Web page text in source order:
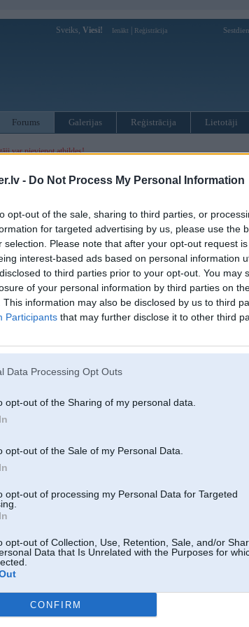
- Do Not Process My Personal Information
opt-out of the sale, sharing to third parties, or
for targeted advertising by us, please use the
selection. Please note that after your opt-out request
interest-based ads based on personal information
to third parties prior to your opt-out. You may
of your personal information by third parties on
This information may also be disclosed by us to third
Participants that may further disclose it to other third
Data Processing Opt Outs
opt-out of the Sharing of my personal data.
opt-out of the Sale of my Personal Data.
opt-out of processing my Personal Data for Targeted
opt-out of Collection, Use, Retention, Sale, and/or
Data that Is Unrelated with the Purposes for
CONFIRM
Sveiks, Viesi! Ienākt Reģistrācija
Forums Galerijas Reģistrācija Lietotāji
var pievienot atbildes!
portālā
Atcerēties